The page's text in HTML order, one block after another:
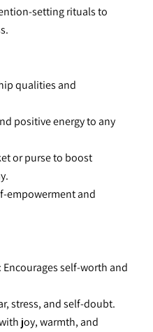
setting rituals to
qualities and
positive energy to any
or purse to boost
empowerment and
Encourages self-worth and
stress, and self-doubt.
joy, warmth, and